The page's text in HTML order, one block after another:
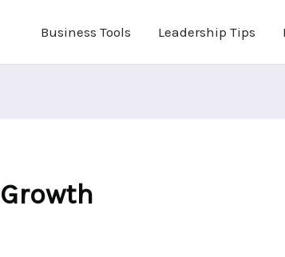
Business Tools Leadership Tips